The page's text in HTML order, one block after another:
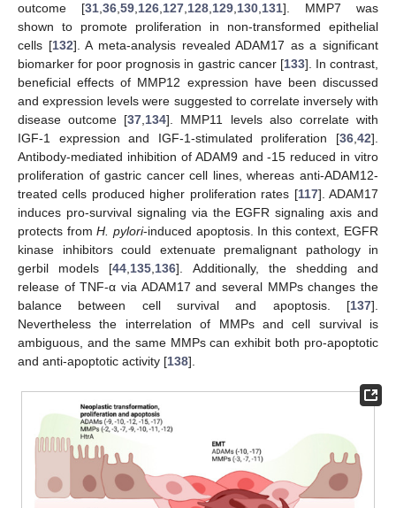
outcome [31,36,59,126,127,128,129,130,131]. MMP7 was
shown to promote proliferation in non-transformed epithelial
cells [132]. A meta-analysis revealed ADAM17 as a significant
biomarker for poor prognosis in gastric cancer [133]. In contrast,
beneficial effects of MMP12 expression have been discussed
and expression levels were suggested to correlate inversely with
disease outcome [37,134]. MMP11 levels also correlate with
IGF-1 expression and IGF-1-stimulated proliferation [36,42].
Antibody-mediated inhibition of ADAM9 and -15 reduced in vitro
proliferation of gastric cancer cell lines, whereas anti-ADAM12-
treated cells produced higher proliferation rates [117]. ADAM17
induces pro-survival signaling via the EGFR signaling axis and
protects fromH. pylori-induced apoptosis. In this context, EGFR
kinase inhibitors could extenuate premalignant pathology in
gerbil models [44,135,136]. Additionally, the shedding and
release of TNF-α via ADAM17 and several MMPs changes the
balance between cell survival and apoptosis. [137].
Nevertheless the interrelation of MMPs and cell survival is
ambiguous, and the same MMPs can exhibit both pro-apoptotic
and anti-apoptotic activity [138].